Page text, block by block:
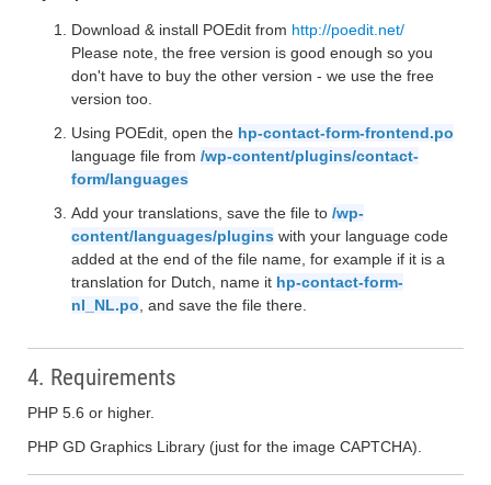
Download & install POEdit from http://poedit.net/
Please note, the free version is good enough so you
don't have to buy the other version - we use the free
version too.
Using POEdit, open the hp-contact-form-frontend.po
language file from /wp-content/plugins/contact-
form/languages
Add your translations, save the file to /wp-
content/languages/plugins with your language code
added at the end of the file name, for example if it is a
translation for Dutch, name it hp-contact-form-
nl_NL.po , and save the file there.
4. Requirements
PHP 5.6 or higher.
PHP GD Graphics Library (just for the image CAPTCHA).